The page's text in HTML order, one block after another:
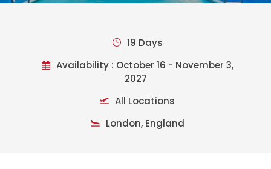
19 Days
Availability : October 16 - November 3,
2027
All Locations
London, England